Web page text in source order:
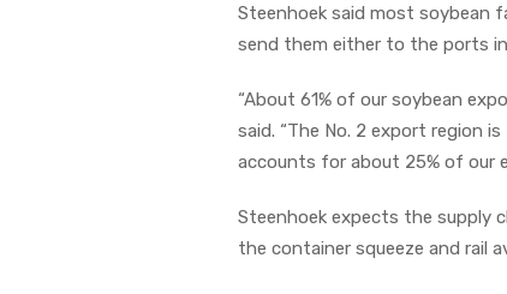
Steenhoek said most soybean
send them either to the ports
“About 61% of our soybean
said. “The No. 2 export region
accounts for about 25% of our
Steenhoek expects the supply
the container squeeze and rail